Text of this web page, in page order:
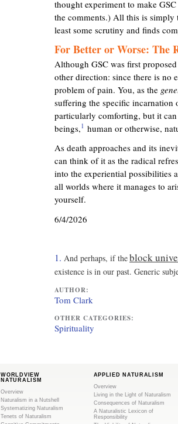
s
e
x
t
e
r
n
a
l
)
thought experiment to make
the comments.) All this is simply
least some scrutiny and finds
For Better or Worse: The
Although GSC was first
other direction: since there is no
problem of pain. You, as the
suffering the specific incarnation
particularly comforting, but it
beings,1 human or otherwise,
As death approaches and its
can think of it as the radical
into the experiential possibilities
all worlds where it manages to
yourself.
6/4/2026
1. And perhaps, if theblock
existence is in our past. Generic
AUTHOR:
Tom Clark
OTHER CATEGORIES:
Spirituality
WORLDVIEW
NATURALISM
Overview
Naturalism in a Nutshell
Systematizing Naturalism
Tenets of Naturalism
APPLIED NATURALISM
Overview
Living in the Light of Naturalism
Consequences of Naturalism
A Naturalistic Lexicon of
Responsibility